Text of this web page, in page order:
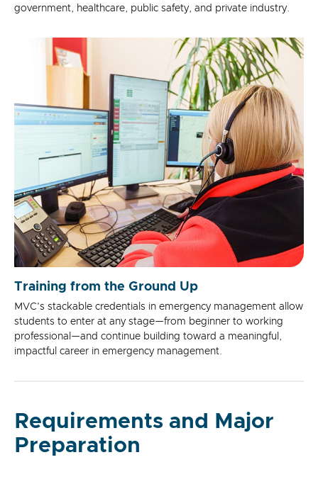
government, healthcare, public safety, and private industry.
Training from the Ground Up
MVC's stackable credentials in emergency management allow
students to enter at any stage—from beginner to working
professional—and continue building toward a meaningful,
impactful career in emergency management.
Requirements and Major
Preparation